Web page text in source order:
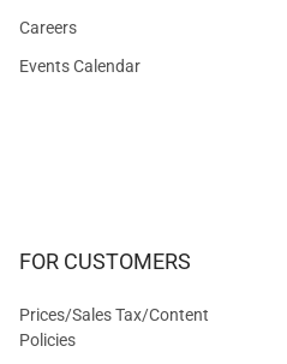
Careers
Events Calendar
FOR CUSTOMERS
Prices/Sales Tax/Content
Policies